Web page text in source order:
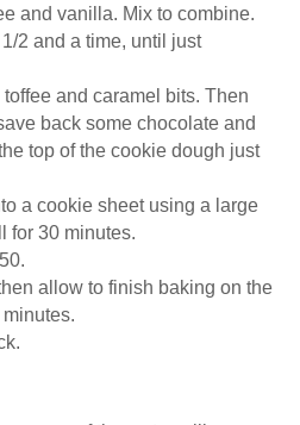
and vanilla. Mix to combine.
2 and a time, until just
and caramel bits. Then
back some chocolate and
top of the cookie dough just
a cookie sheet using a large
for 30 minutes.
allow to finish baking on the